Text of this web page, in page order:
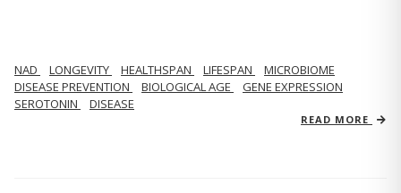
NAD LONGEVITY HEALTHSPAN LIFESPAN
MICROBIOME
DISEASE PREVENTION
BIOLOGICAL AGE
GENE EXPRESSION
SEROTONIN
DISEASE
READ MORE